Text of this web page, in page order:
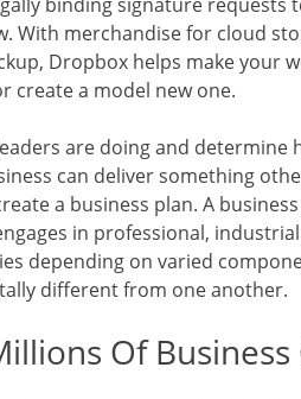
With merchandise for cloud
Dropbox helps make your
create a model new one.
are doing and determine
can deliver something
a business plan. A
in professional,
depending on varied
different from one another.
Of